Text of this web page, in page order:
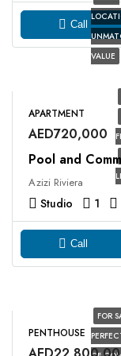
VALUE
Call
APARTMENT
AED720,000
Pool and
Azizi Riviera
Studio 1
Call
FOR
PENTHOUSE